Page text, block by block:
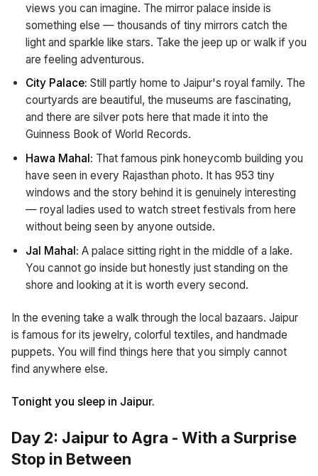
views you can imagine. The mirror palace inside is
something else — thousands of tiny mirrors catch the
light and sparkle like stars. Take the jeep up or walk if you
are feeling adventurous.
City Palace: Still partly home to Jaipur's royal family. The
courtyards are beautiful, the museums are fascinating,
and there are silver pots here that made it into the
Guinness Book of World Records.
Hawa Mahal: That famous pink honeycomb building you
have seen in every Rajasthan photo. It has 953 tiny
windows and the story behind it is genuinely interesting
— royal ladies used to watch street festivals from here
without being seen by anyone outside.
Jal Mahal: A palace sitting right in the middle of a lake.
You cannot go inside but honestly just standing on the
shore and looking at it is worth every second.
In the evening take a walk through the local bazaars. Jaipur
is famous for its jewelry, colorful textiles, and handmade
puppets. You will find things here that you simply cannot
find anywhere else.
Tonight you sleep in Jaipur.
Day 2: Jaipur to Agra - With a Surprise
Stop in Between